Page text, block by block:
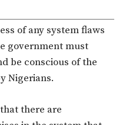
of any system flaws
government must
be conscious of the
Nigerians.
there are